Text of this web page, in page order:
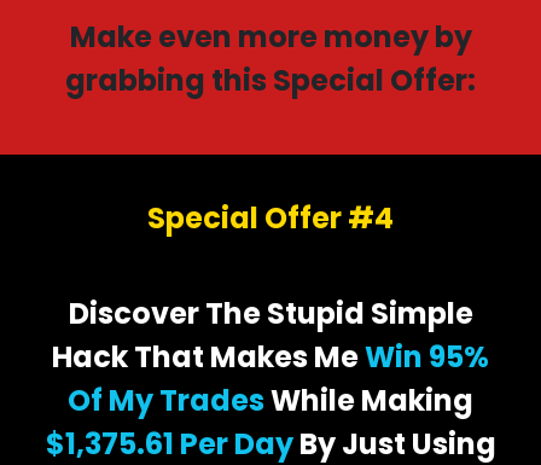
Make even more money by
grabbing this Special Offer:
Special Offer #4
Discover The Stupid Simple
Hack That Makes MeWin 95%
Of My TradesWhile Making
$1,375.61 Per DayBy Just Using